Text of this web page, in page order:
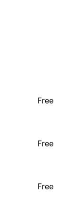
Free
Free
Free